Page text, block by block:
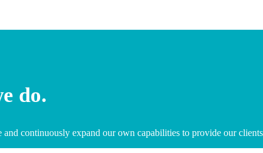
do.
continuously expand our own capabilities to provide our